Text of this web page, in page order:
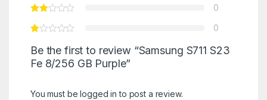
0
0
Be the first to review “Samsung S711 S23
Fe 8/256 GB Purple”
You must belogged in to post a review.